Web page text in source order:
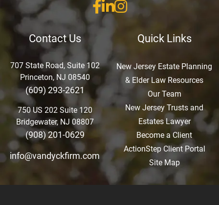
Contact Us
707 State Road, Suite 102
Princeton, NJ 08540
(609) 293-2621
750 US 202 Suite 120
Bridgewater, NJ 08807
(908) 201-0629
info@vandyckfirm.com
Quick Links
New Jersey Estate Planning
& Elder Law Resources
Our Team
New Jersey Trusts and
Estates Lawyer
Become a Client
ActionStep Client Portal
Site Map